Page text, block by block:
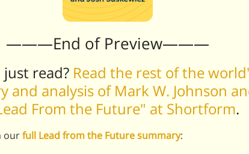
———End of Preview———
read? Read the rest of the
and analysis of Mark W. Johnson
From the Future" at Shortform.
ourfull Lead from the Future summary: